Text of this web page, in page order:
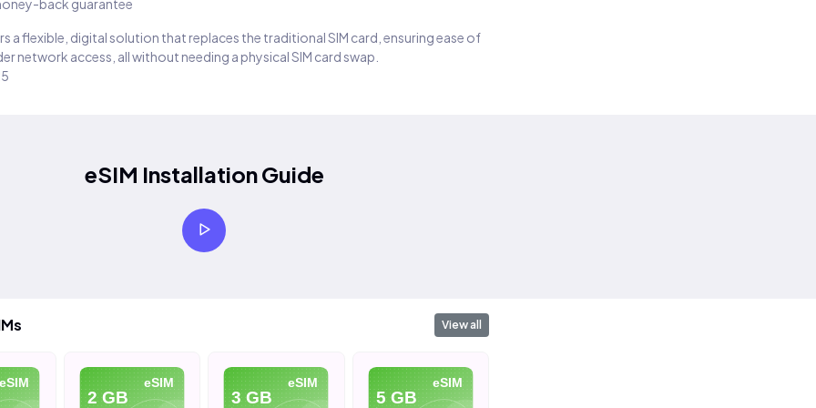
back guarantee
a flexible, digital solution that replaces the traditional SIM card, ensuring ease of
network access, all without needing a physical SIM card swap.
eSIM Installation Guide
View all
eSIM eSIM
2 GB
eSIM
3 GB
eSIM
5 GB